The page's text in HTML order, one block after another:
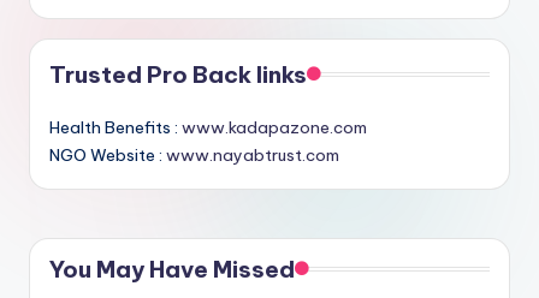
Trusted Pro Back links
Health Benefits : www.kadapazone.com
NGO Website : www.nayabtrust.com
You May Have Missed